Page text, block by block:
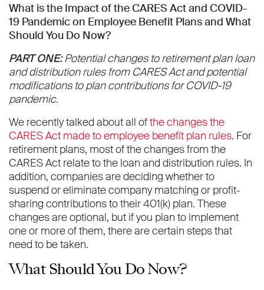
What is the Impact of the CARES Act and COVID-
19 Pandemic on Employee Benefit Plans and What
Should You Do Now?
PART ONE:Potential changes to retirement plan loan
and distribution rules from CARES Act and potential
modifications to plan contributions for COVID-19
pandemic.
We recently talked about all ofthe changes the
CARES Act made to employee benefit plan rules. For
retirement plans, most of the changes from the
CARES Act relate to the loan and distribution rules. In
addition, companies are deciding whether to
suspend or eliminate company matching or profit-
sharing contributions to their 401(k) plan. These
changes are optional, but if you plan to implement
one or more of them, there are certain steps that
need to be taken.
What Should You Do Now?